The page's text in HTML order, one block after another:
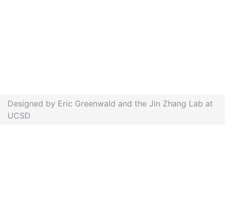
Designed by Eric Greenwald and the Jin Zhang Lab at
UCSD